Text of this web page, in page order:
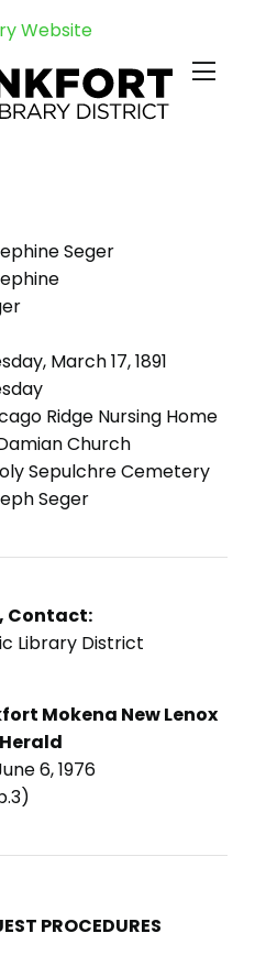
Website
Seger
March 17, 1891
Ridge Nursing Home
Church
Sepulchre Cemetery
Seger
Contact:
Library District
Mokena New Lenox
6, 1976
PROCEDURES